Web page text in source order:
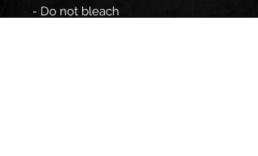
- Do not bleach